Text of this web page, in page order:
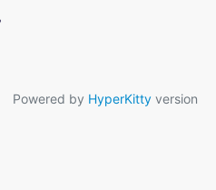
Powered by HyperKitty version